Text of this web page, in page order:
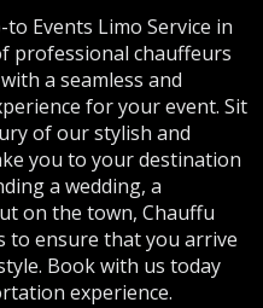
Events Limo Service in
professional chauffeurs
a seamless and
for your event. Sit
of our stylish and
you to your destination
a wedding, a
on the town, Chauffu
to ensure that you arrive
Book with us today
experience.